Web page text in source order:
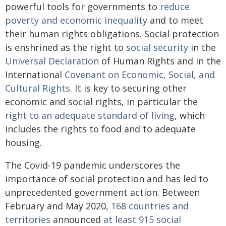
powerful tools for governments to reduce
poverty and economic inequality and to meet
their human rights obligations. Social protection
is enshrined as the right to social security in the
Universal Declaration of Human Rights and in the
International Covenant on Economic, Social, and
Cultural Rights. It is key to securing other
economic and social rights, in particular the
right to an adequate standard of living, which
includes the rights to food and to adequate
housing.
The Covid-19 pandemic underscores the
importance of social protection and has led to
unprecedented government action. Between
February and May 2020, 168 countries and
territories announced at least 915 social